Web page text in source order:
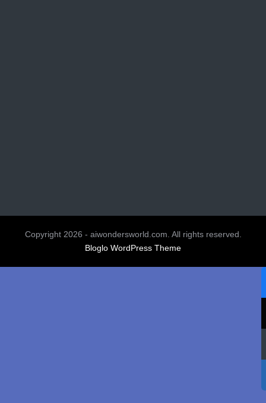
Copyright 2026 - aiwondersworld.com. All rights reserved.
Bloglo WordPress Theme